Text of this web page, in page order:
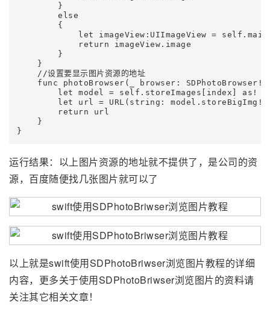
        }
        else
        {
let imageView:UIImageView =
            return imageView.image
        }
    }
    //设置要显示图片资源的地址
func photoBrowser(_ browser:
let model = self.storeImages[index] as!
        let url = URL(string: model.storeBigImg!)
        return url
    }
}
运行结果：以上图片资源的地址就不提供了，是公司的资
源，百度随便找几张图片就可以了
以上就是swift使用SDPhotoBriwser浏览图片教程的详细
内容，更多关于使用SDPhotoBriwser浏览图片的资料请
关注其它相关文章！